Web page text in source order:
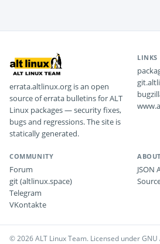
errata.altlinux.org is an open
source of errata bulletins for ALT
Linux packages — security fixes,
bugs and regressions. The site is
statically generated.
LINKS
COMMUNITY
Forum
git (altlinux.space)
Telegram
VKontakte
ABOUT
JSON
© 2026 ALT Linux Team. Licensed under GNU